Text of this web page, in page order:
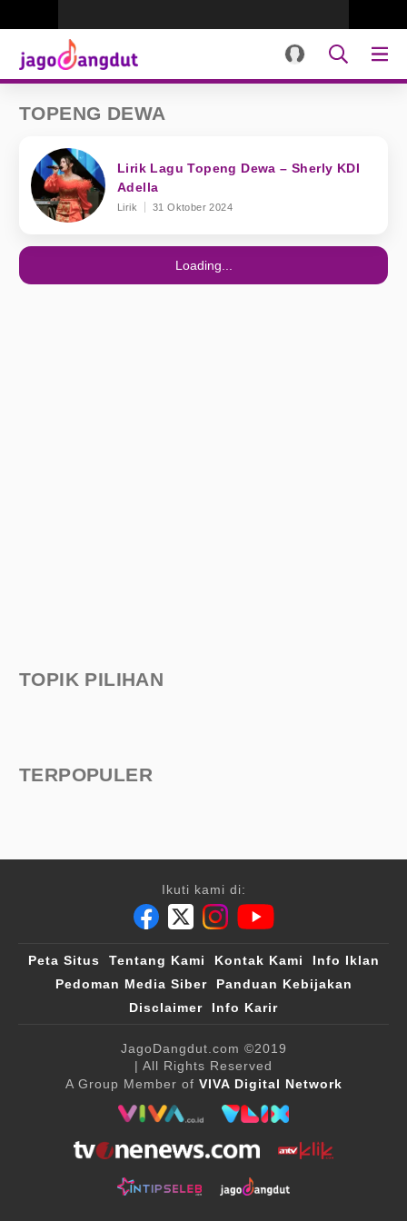
TOPENG DEWA
Lirik Lagu Topeng Dewa – Sherly KDI
Adella
Lirik 31 Oktober 2024
Loading...
TOPIK PILIHAN
TERPOPULER
Ikuti kami di:
Peta Situs Tentang Kami Kontak Kami
Info Iklan
Pedoman Media Siber
Panduan Kebijakan
Disclaimer
Info Karir
JagoDangdut.com ©2019
| All Rights Reserved
A Group Member of VIVA Digital Network